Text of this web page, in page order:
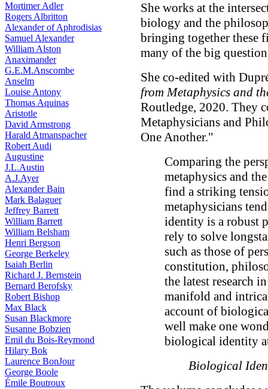
Mortimer Adler
Rogers Albritton
Alexander of Aphrodisias
Samuel Alexander
William Alston
Anaximander
G.E.M.Anscombe
Anselm
Louise Antony
Thomas Aquinas
Aristotle
David Armstrong
Harald Atmanspacher
Robert Audi
Augustine
J.L.Austin
A.J.Ayer
Alexander Bain
Mark Balaguer
Jeffrey Barrett
William Barrett
William Belsham
Henri Bergson
George Berkeley
Isaiah Berlin
Richard J. Bernstein
Bernard Berofsky
Robert Bishop
Max Black
Susan Blackmore
Susanne Bobzien
Emil du Bois-Reymond
Hilary Bok
Laurence BonJour
George Boole
Émile Boutroux
She works at the
biology and the
bringing together these
many of the big
She co-edited with
from Metaphysics and
Routledge, 2020. They
Metaphysicians and
One Another."
Comparing the
metaphysics and
find a striking
metaphysicians
identity is a robust
rely to solve
such as those of
constitution,
the latest research
manifold and
account of
well make one
biological identity
Biological